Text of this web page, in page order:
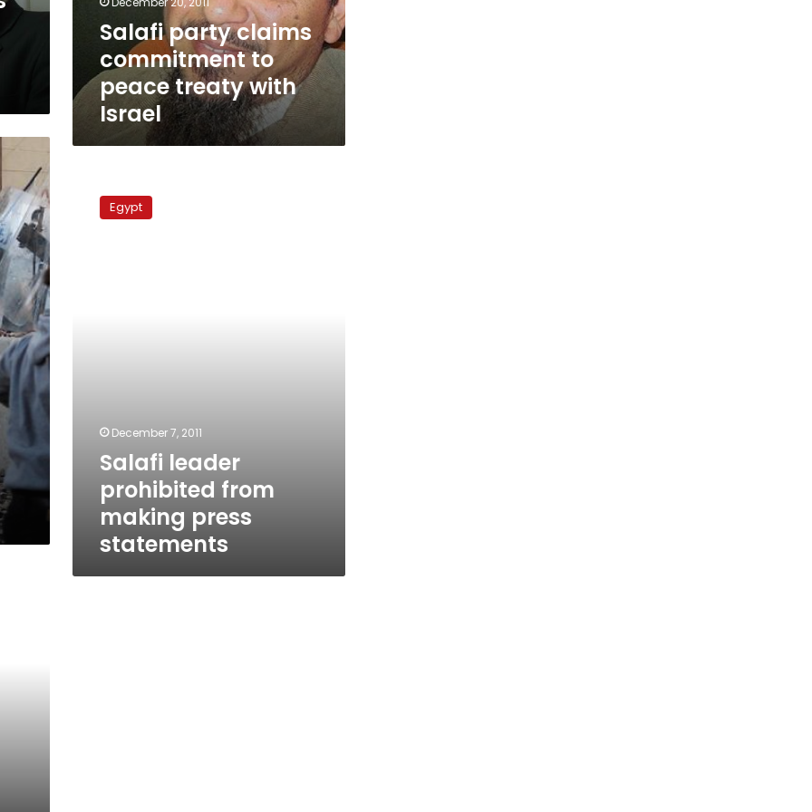
IsraelSalafi party claims
commitment to
peace treaty with
Israel
leader
prohibited
Egypt
December 7, 2011
Salafi leader
prohibited from
making press
statements